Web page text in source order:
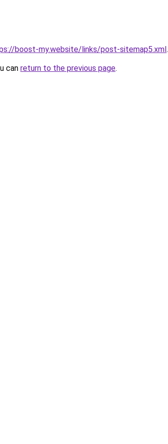
boost-my.website/links/post-sitemap5.xml.
can return to the previous page.